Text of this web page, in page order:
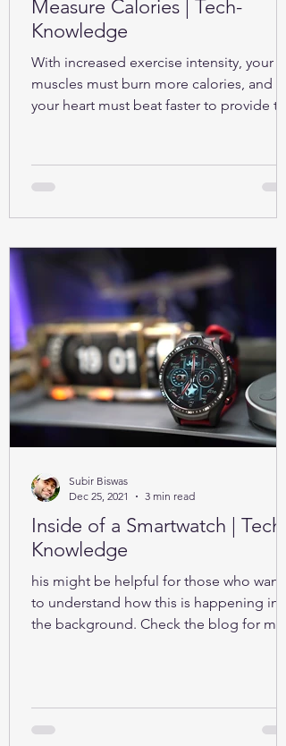
Measure Calories | Tech-
Knowledge
With increased exercise intensity, your
muscles must burn more calories, and so
your heart must beat faster to provide the
Inside of a Smartwatch | Tech-
Knowledge
his might be helpful for those who want
to understand how this is happening in
the background. Check the blog for
Subir Biswas
Dec 25, 2021
3 min read